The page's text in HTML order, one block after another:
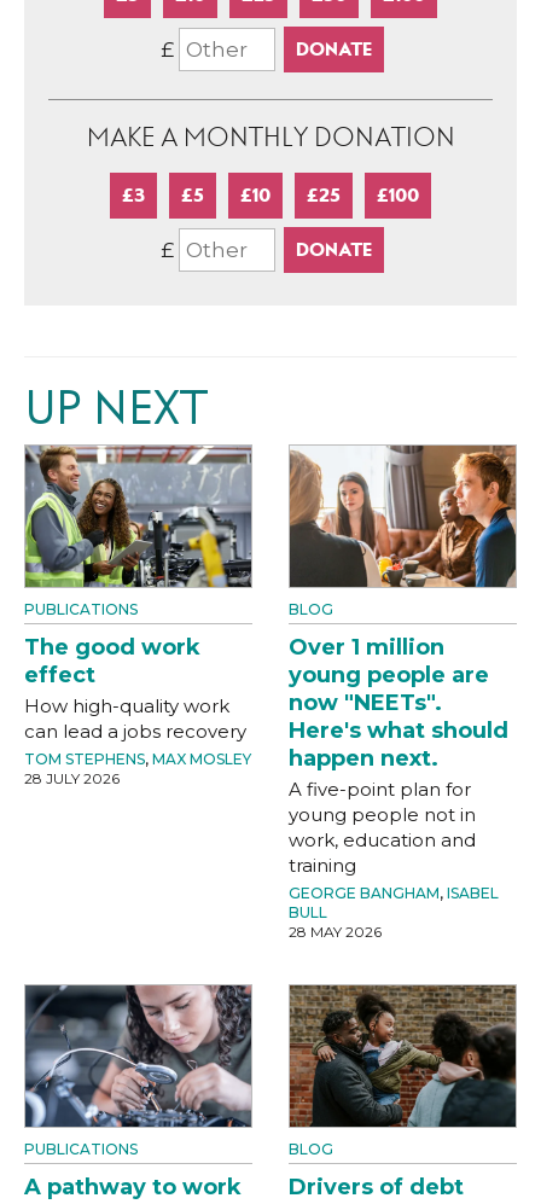
£
MAKE A MONTHLY DONATION
£3 £5 £10 £25 £100
£
UP NEXT
PUBLICATIONS
The good work
effect
How high-quality work
can lead a jobs recovery
TOM STEPHENS, MAX MOSLEY
28 JULY 2026
BLOG
Over 1 million
young people are
now "NEETs".
Here's what should
happen next.
A five-point plan for
young people not in
work, education and
training
GEORGE BANGHAM, ISABEL
BULL
28 MAY 2026
PUBLICATIONS
A pathway to work
BLOG
Drivers of debt